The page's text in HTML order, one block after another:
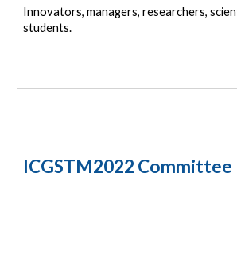
Innovators, managers, researchers, s
students.
ICGSTM2022 Committee